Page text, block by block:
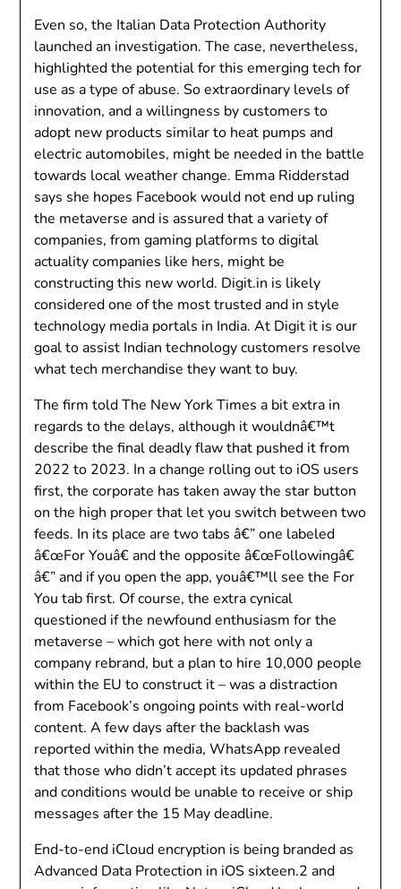
Even so, the Italian Data Protection Authority
launched an investigation. The case, nevertheless,
highlighted the potential for this emerging tech for
use as a type of abuse. So extraordinary levels of
innovation, and a willingness by customers to
adopt new products similar to heat pumps and
electric automobiles, might be needed in the battle
towards local weather change. Emma Ridderstad
says she hopes Facebook would not end up ruling
the metaverse and is assured that a variety of
companies, from gaming platforms to digital
actuality companies like hers, might be
constructing this new world. Digit.in is likely
considered one of the most trusted and in style
technology media portals in India. At Digit it is our
goal to assist Indian technology customers resolve
what tech merchandise they want to buy.
The firm told The New York Times a bit extra in
regards to the delays, although it wouldnâ€™t
describe the final deadly flaw that pushed it from
2022 to 2023. In a change rolling out to iOS users
first, the corporate has taken away the star button
on the high proper that let you switch between two
feeds. In its place are two tabs â€” one labeled
â€œFor Youâ€ and the opposite â€œFollowingâ€
â€” and if you open the app, youâ€™ll see the For
You tab first. Of course, the extra cynical
questioned if the newfound enthusiasm for the
metaverse – which got here with not only a
company rebrand, but a plan to hire 10,000 people
within the EU to construct it – was a distraction
from Facebook’s ongoing points with real-world
content. A few days after the backlash was
reported within the media, WhatsApp revealed
that those who didn’t accept its updated phrases
and conditions would be unable to receive or ship
messages after the 15 May deadline.
End-to-end iCloud encryption is being branded as
Advanced Data Protection in iOS sixteen.2 and